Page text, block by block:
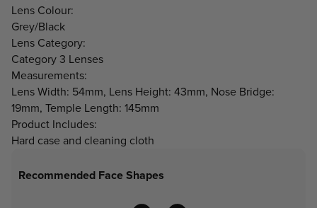
Lens Colour:
Grey/Black
Lens Category:
Category 3 Lenses
Measurements:
Lens Width: 54mm, Lens Height: 43mm, Nose Bridge:
19mm, Temple Length: 145mm
Product Includes:
Hard case and cleaning cloth
Recommended Face Shapes